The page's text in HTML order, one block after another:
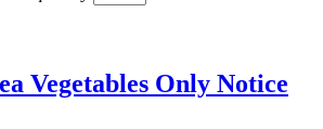
Vegetables Only Notice